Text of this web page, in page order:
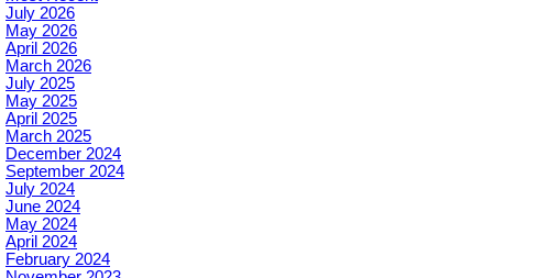
July 2026
May 2026
April 2026
March 2026
July 2025
May 2025
April 2025
March 2025
December 2024
September 2024
July 2024
June 2024
May 2024
April 2024
February 2024